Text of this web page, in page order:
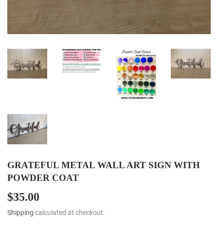
GRATEFUL METAL WALL ART SIGN WITH
POWDER COAT
$35.00
Shipping calculated at checkout.